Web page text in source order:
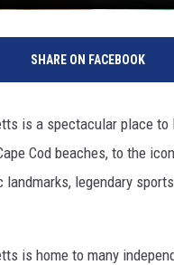
SHARE ON FACEBOOK
is a spectacular place
Cod beaches, to the
landmarks, legendary
is home to many